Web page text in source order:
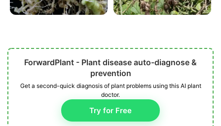
ForwardPlant - Plant disease auto-diagnose &
prevention
Get a second-quick diagnosis of plant problems using this AI plant
doctor.
Try for Free